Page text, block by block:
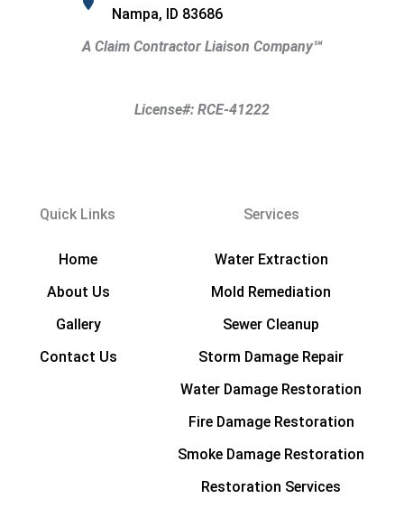
Nampa, ID 83686
A Claim Contractor Liaison Company℠
License#: RCE-41222
Quick Links
Home
About Us
Gallery
Contact Us
Services
Water Extraction
Mold Remediation
Sewer Cleanup
Storm Damage Repair
Water Damage Restoration
Fire Damage Restoration
Smoke Damage Restoration
Restoration Services